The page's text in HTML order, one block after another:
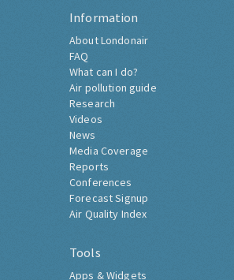
Information
About Londonair
FAQ
What can I do?
Air pollution guide
Research
Videos
News
Media Coverage
Reports
Conferences
Forecast Signup
Air Quality Index
Tools
Apps & Widgets